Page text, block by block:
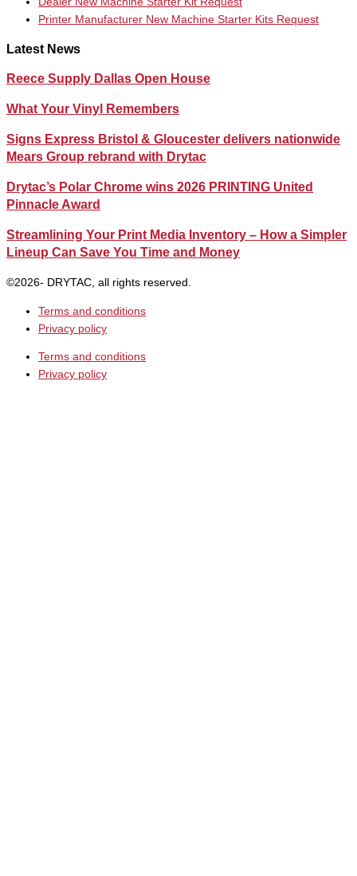
Printer Manufacturer New Machine Starter Kits Request
Latest News
Reece Supply Dallas Open House
What Your Vinyl Remembers
Signs Express Bristol & Gloucester delivers nationwide
Mears Group rebrand with Drytac
Drytac’s Polar Chrome wins 2026 PRINTING United
Pinnacle Award
Streamlining Your Print Media Inventory – How a Simpler
Lineup Can Save You Time and Money
©2026- DRYTAC, all rights reserved.
Terms and conditions
Privacy policy
Terms and conditions
Privacy policy